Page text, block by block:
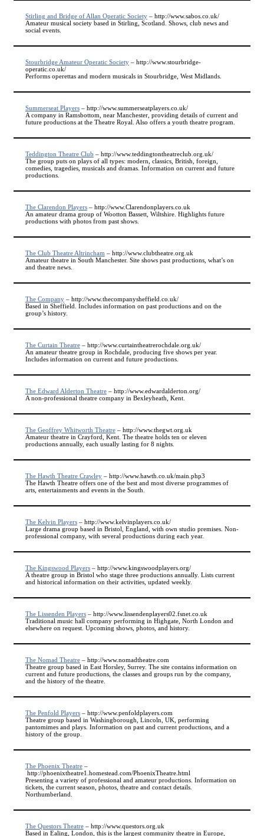
Stirling and Bridge of Allan Operatic Society– http://www.sabos.co.uk/
Amateur musical society based in Stirling, Scotland. Shows, club news and
social events.
Stourbridge Amateur Operatic Society– http://www.stourbridge-
operatic.co.uk/
Performs operettas and modern musicals in Stourbridge, West Midlands.
Summerseat Players– http://www.summerseatplayers.co.uk/
A company in Ramsbottom, near Manchester, providing details of current and
future productions at the Theatre Royal. Also offers a youth theatre program.
Teddington Theatre Club – http://www.teddingtontheatreclub.org.uk/
The group puts on plays of all types: modern, classics, British, foreign,
comedies, tragedies, musicals and dramas. Information on current and future
productions.
The Clarendon Players– http://www.Clarendonplayers.co.uk
An amateur drama group of Wootton Bassett, Wiltshire. Highlights future
productions with photos from past shows.
The Club Theatre Altrincham – http://www.clubtheatre.org.uk
Amateur theatre in South Manchester. Site shows past productions, what’s on
and theatre news.
The Company– http://www.thecompanysheffield.co.uk/
Based in Sheffield. Includes information on past productions and on the
group’s history.
The Curtain Theatre– http://www.curtaintheatrerochdale.org.uk/
An amateur theatre group in Rochdale, producing five shows per year.
Includes information on current and future productions.
The Edward Alderton Theatre– http://www.edwardalderton.org/
A non-professional theatre company in Bexleyheath, Kent.
The Geoffrey Whitworth Theatre– http://www.thegwt.org.uk
Amateur theatre in Crayford, Kent. The theatre holds ten or eleven
productions annually, each usually lasting for 8 nights.
The Hawth Theatre Crawley– http://www.hawth.co.uk/main.php3
The Hawth Theatre offers one of the best and most diverse programmes of
arts, entertainments and events in the South.
The Kelvin Players– http://www.kelvinplayers.co.uk/
Large drama group based in Bristol, England, with own studio premises. Non-
professional company, with several productions during each year.
The Kingswood Players– http://www.kingswoodplayers.org/
A theatre group in Bristol who stage three productions annually. Lists current
and historical information on their activities, updated weekly.
The Lissenden Players– http://www.lissendenplayers02.fsnet.co.uk
Traditional music hall company performing in Highgate, North London and
elsewhere on request. Upcoming shows, photos, and history.
The Nomad Theatre– http://www.nomadtheatre.com
Theatre group based in East Horsley, Surrey. The site contains information on
current and future productions, the classes and groups run by the company,
and the history of the theatre.
The Penfold Players– http://www.penfoldplayers.com
Theatre group based in Washingborough, Lincoln, UK, performing
pantomimes and plays. Information on past and current productions, and a
history of the group.
The Phoenix Theatre–
http://phoenixtheatre1.homestead.com/PhoenixTheatre.html
Presenting a variety of professional and amateur productions. Information on
tickets, the current season, photos, theatre and contact details.
Northumberland.
The Questors Theatre– http://www.questors.org.uk
Based in Ealing, London, this is the largest community theatre in Europe,